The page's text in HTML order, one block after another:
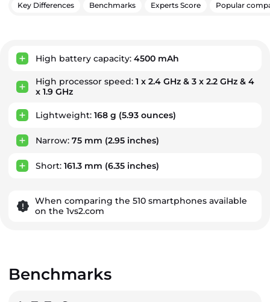
Key Differences Benchmarks Experts Score Popular
Key Advantages
High battery capacity: 4500 mAh
High processor speed: 1 x 2.4 GHz & 3 x 2.2 GHz & 4
x 1.9 GHz
Lightweight: 168 g (5.93 ounces)
Narrow: 75 mm (2.95 inches)
Short: 161.3 mm (6.35 inches)
When comparing the 510 smartphones available
on the 1vs2.com
Benchmarks